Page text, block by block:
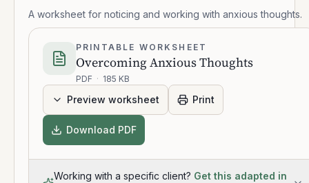
A worksheet for noticing and working with anxious thoughts.
PRINTABLE WORKSHEET
Overcoming Anxious Thoughts
PDF · 185 KB
Preview worksheet Print
Download PDF
Working with a specific client? Get this adapted in